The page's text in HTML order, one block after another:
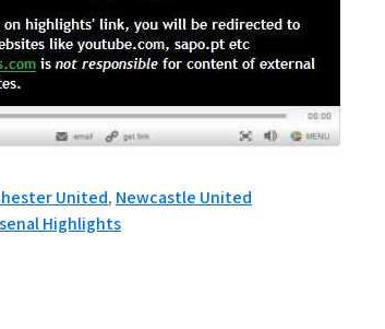
United, Newcastle United
Highlights